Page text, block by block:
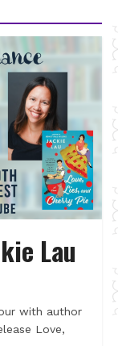
Lau
with author
Love,